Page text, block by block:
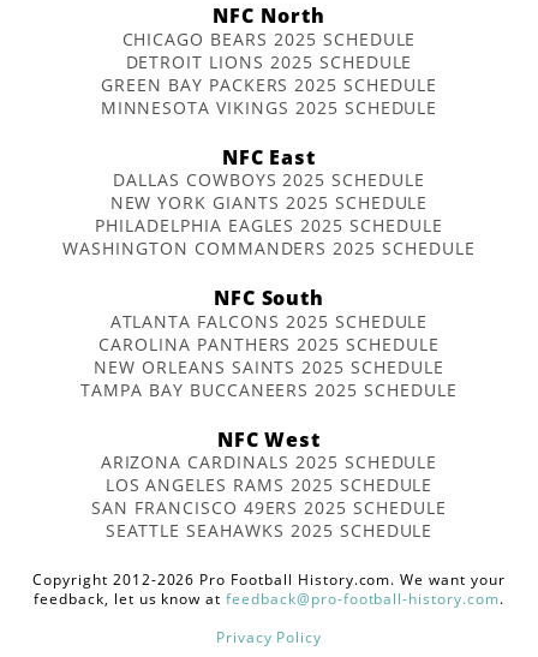
NFC North
CHICAGO BEARS 2025 SCHEDULE
DETROIT LIONS 2025 SCHEDULE
GREEN BAY PACKERS 2025 SCHEDULE
MINNESOTA VIKINGS 2025 SCHEDULE
NFC East
DALLAS COWBOYS 2025 SCHEDULE
NEW YORK GIANTS 2025 SCHEDULE
PHILADELPHIA EAGLES 2025 SCHEDULE
WASHINGTON COMMANDERS 2025 SCHEDULE
NFC South
ATLANTA FALCONS 2025 SCHEDULE
CAROLINA PANTHERS 2025 SCHEDULE
NEW ORLEANS SAINTS 2025 SCHEDULE
TAMPA BAY BUCCANEERS 2025 SCHEDULE
NFC West
ARIZONA CARDINALS 2025 SCHEDULE
LOS ANGELES RAMS 2025 SCHEDULE
SAN FRANCISCO 49ERS 2025 SCHEDULE
SEATTLE SEAHAWKS 2025 SCHEDULE
Copyright 2012-2026 Pro Football History.com. We want your
feedback, let us know atfeedback@pro-football-history.com.
Privacy Policy